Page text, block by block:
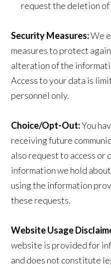
request the deletion
Security Measures:We
measures to protect
alteration of the
Access to your data is
personnel only.
Choice/Opt-Out:You
receiving future
also request to access or
information we hold
using the information
these requests.
Website Usage
website is provided for
and does not constitute